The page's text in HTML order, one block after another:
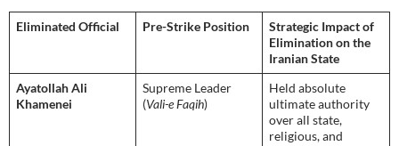
Eliminated Official Pre-Strike Position
Strategic Impact of
Elimination on the
Iranian State
Ayatollah Ali
Khamenei
Supreme Leader
(Vali-e Faqih)
Held absolute
ultimate authority
over all state,
religious, and